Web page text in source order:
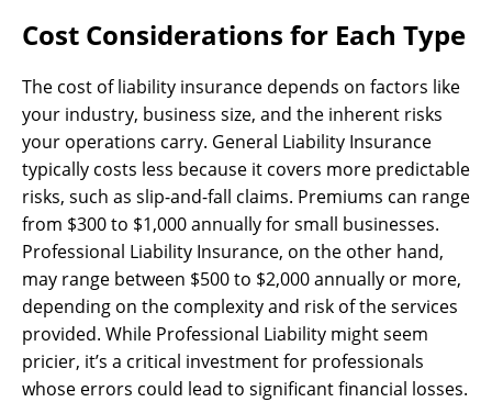
Cost Considerations for Each Type
The cost of liability insurance depends on factors like
your industry, business size, and the inherent risks
your operations carry. General Liability Insurance
typically costs less because it covers more predictable
risks, such as slip-and-fall claims. Premiums can range
from $300 to $1,000 annually for small businesses.
Professional Liability Insurance, on the other hand,
may range between $500 to $2,000 annually or more,
depending on the complexity and risk of the services
provided. While Professional Liability might seem
pricier, it’s a critical investment for professionals
whose errors could lead to significant financial losses.